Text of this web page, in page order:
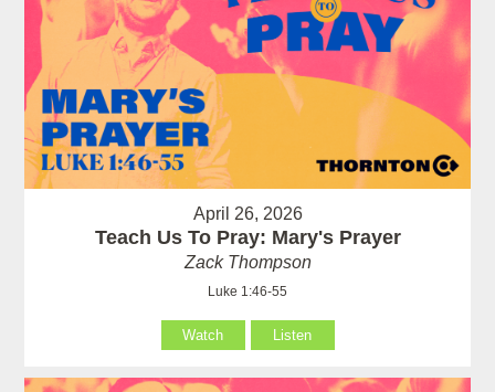
April 26, 2026
Teach Us To Pray: Mary's Prayer
Zack Thompson
Luke 1:46-55
Watch Listen